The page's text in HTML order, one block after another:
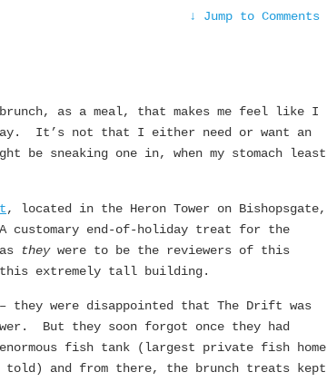
↓ Jump to Comments
as a meal, that makes me feel like I
It’s not that I either need or want an
be sneaking one in, when my stomach least
, located in the Heron Tower on Bishopsgate,
end-of-holiday treat for the
theywere to be the reviewers of this
extremely tall building.
were disappointed that The Drift was
But they soon forgot once they had
fish tank (largest private fish home
told) and from there, the brunch treats kept